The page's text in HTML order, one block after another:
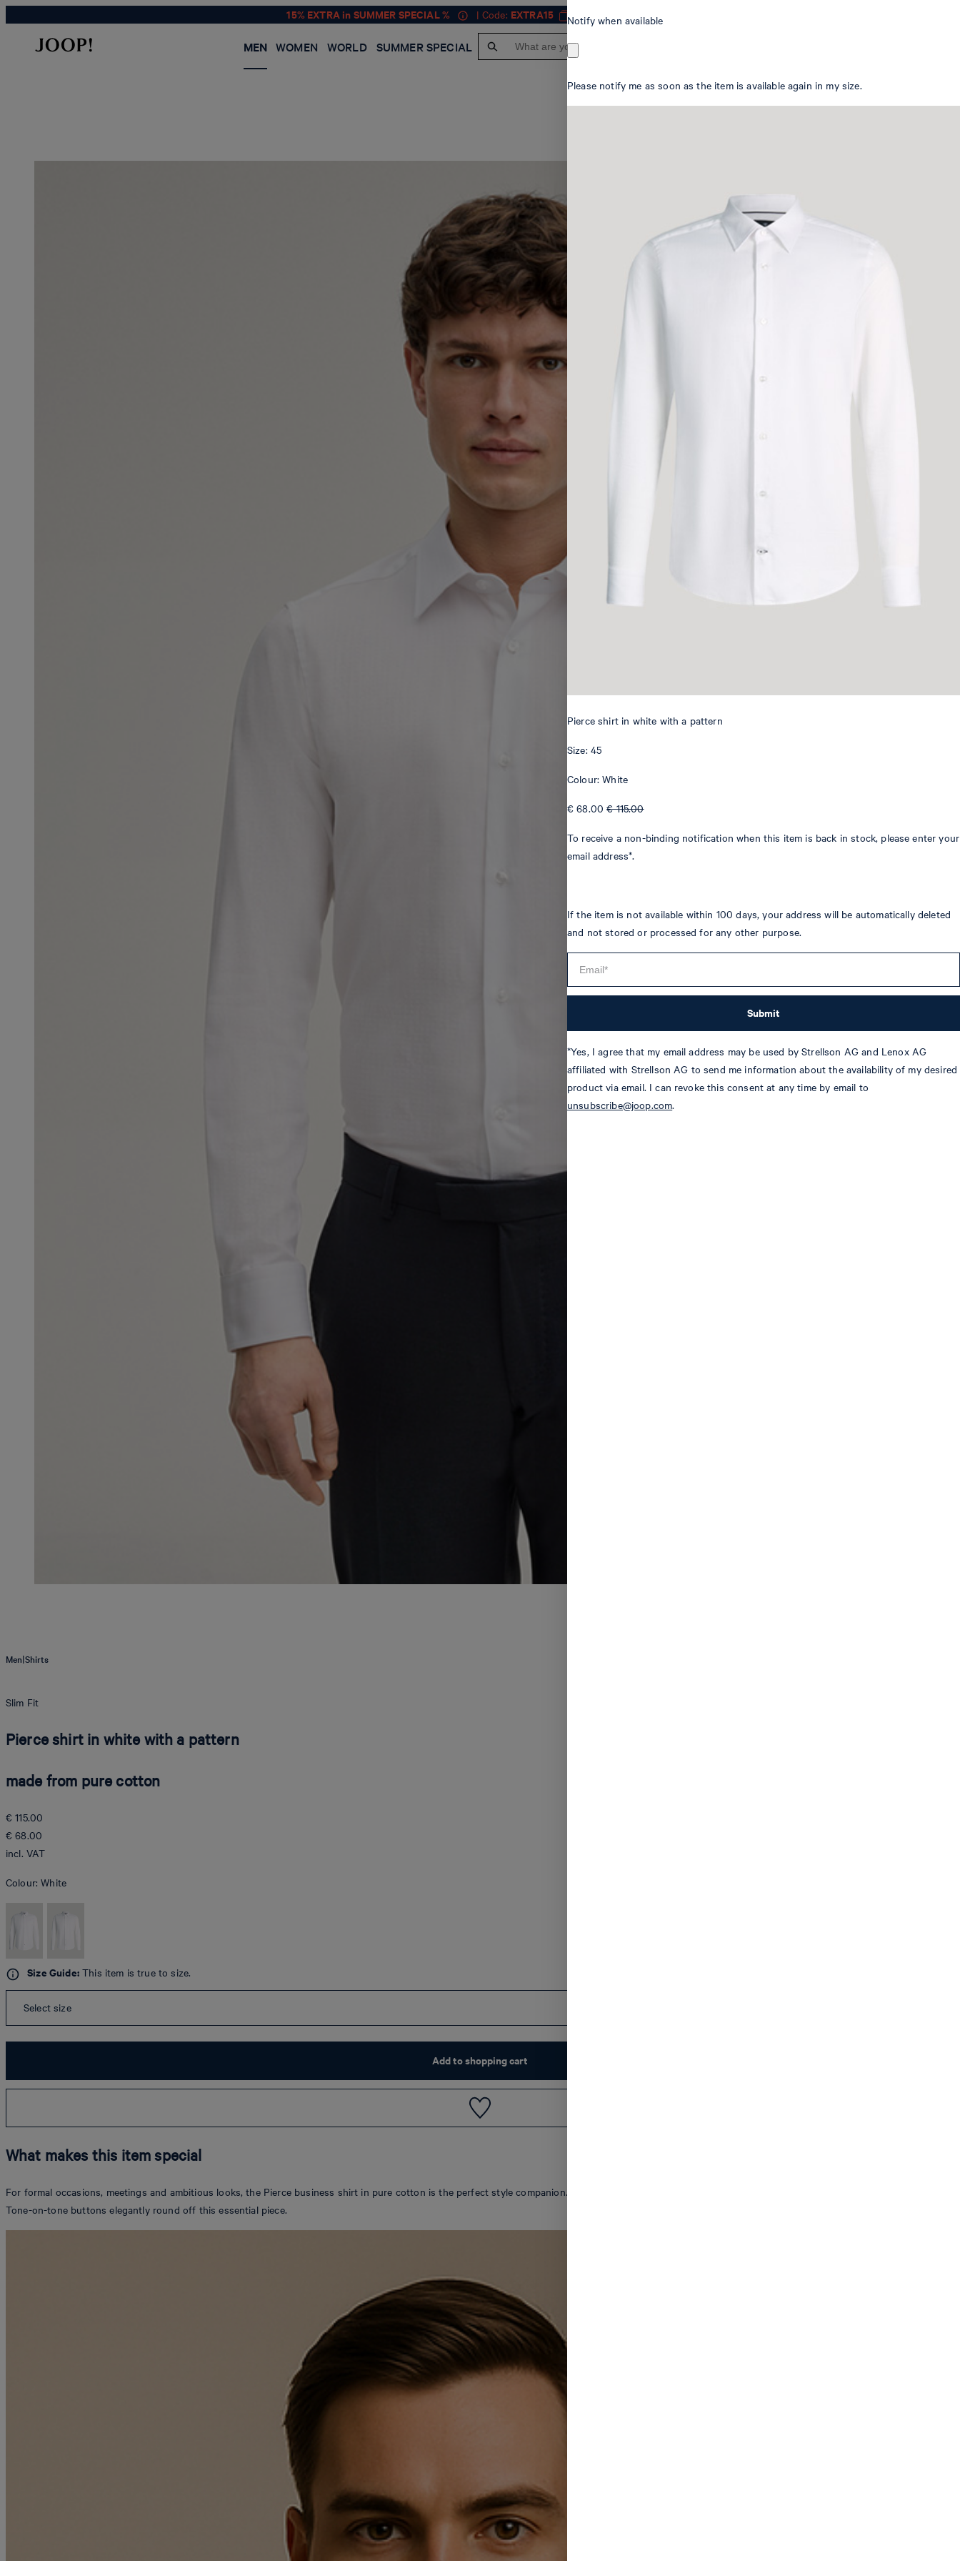
15% EXTRA in SUMMER SPECIAL % | Code: EXTRA15 MEN WOMEN
MEN WOMEN WORLD SUMMER SPECIAL
Men|Shirts
Slim Fit
Pierce shirt in white with a pattern
made from pure cotton
€ 115.00
€ 68.00
incl. VAT
Colour:White
Size Guide:This item is true to size.
Select size
Add to shopping cart
What makes this item special
For formal occasions, meetings and ambitious looks, the Pierce business shirt in pure cotton is the perfect style companion. Buttoned cuffs, a classical Kent collar and shaping seams characterize the design.
Tone-on-tone buttons elegantly round off this essential piece.
Notify when available
Please notify me as soon as the item is available again in my size.
Pierce shirt in white with a pattern
Size: 45
Colour: White
€ 68.00€ 115.00
To receive a non-binding notification when this item is back in stock, please enter your
email address*.
If the item is not available within 100 days, your address will be automatically deleted
and not stored or processed for any other purpose.
Submit
*Yes, I agree that my email address may be used by Strellson AG and Lenox AG
affiliated with Strellson AG to send me information about the availability of my desired
product via email. I can revoke this consent at any time by email to
unsubscribe@joop.com.